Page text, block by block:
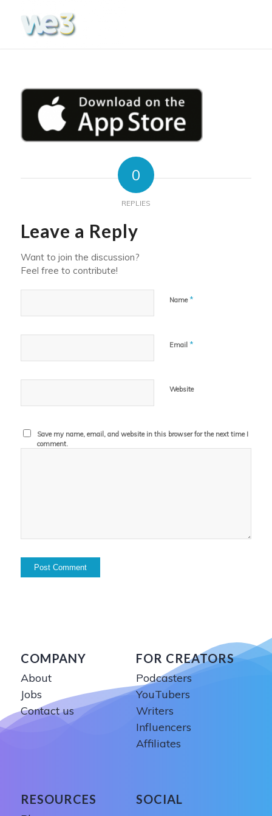
0
REPLIES
Leave a Reply
Want to join the discussion?
Feel free to contribute!
Name *
Email *
Website
Save my name, email, and website in this browser for the next time I
comment.
COMPANY
About
Jobs
Contact us
FOR CREATORS
Podcasters
YouTubers
Writers
Influencers
Affiliates
RESOURCES SOCIAL